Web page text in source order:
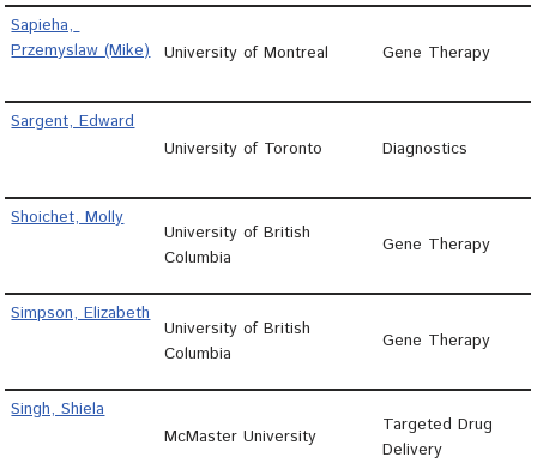
Sapieha,
Przemyslaw (Mike)
University of Montreal Gene Therapy
Sargent, Edward
University of Toronto
Diagnostics
Shoichet, Molly
University of British
Columbia
Gene Therapy
Simpson, Elizabeth
University of British
Columbia
Gene Therapy
Singh, Shiela
McMaster University
Targeted Drug
Delivery